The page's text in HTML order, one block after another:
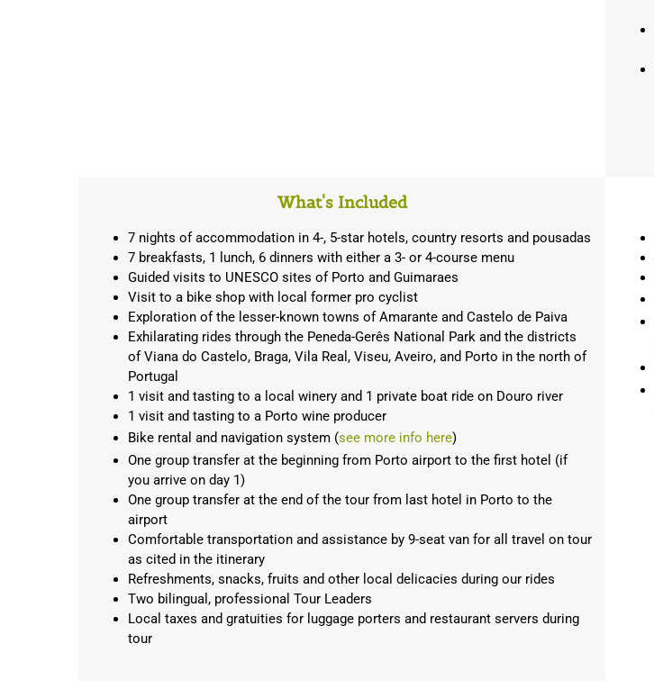
What's Included
7 nights of accommodation in 4-, 5-star hotels, country resorts and pousadas
7 breakfasts, 1 lunch, 6 dinners with either a 3- or 4-course menu
Guided visits to UNESCO sites of Porto and Guimaraes
Visit to a bike shop with local former pro cyclist
Exploration of the lesser-known towns of Amarante and Castelo de Paiva
Exhilarating rides through the Peneda-Gerês National Park and the districts
of Viana do Castelo, Braga, Vila Real, Viseu, Aveiro, and Porto in the north of
Portugal
1 visit and tasting to a local winery and 1 private boat ride on Douro river
1 visit and tasting to a Porto wine producer
Bike rental and navigation system (see more info here)
One group transfer at the beginning from Porto airport to the first hotel (if
you arrive on day 1)
One group transfer at the end of the tour from last hotel in Porto to the
airport
Comfortable transportation and assistance by 9-seat van for all travel on tour
as cited in the itinerary
Refreshments, snacks, fruits and other local delicacies during our rides
Two bilingual, professional Tour Leaders
Local taxes and gratuities for luggage porters and restaurant servers during
tour